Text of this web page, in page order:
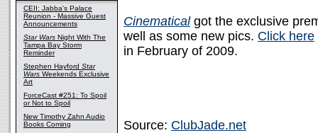
CEII: Jabba's Palace
Reunion - Massive Guest
Announcements
Star Wars Night With The
Tampa Bay Storm
Reminder
Stephen Hayford Star
Wars Weekends Exclusive
Art
ForceCast #251: To Spoil
or Not to Spoil
New Timothy Zahn Audio
Books Coming
Cinematicalgot the exclusive
well as some new pics. Click here
in February of 2009.
Source: ClubJade.net